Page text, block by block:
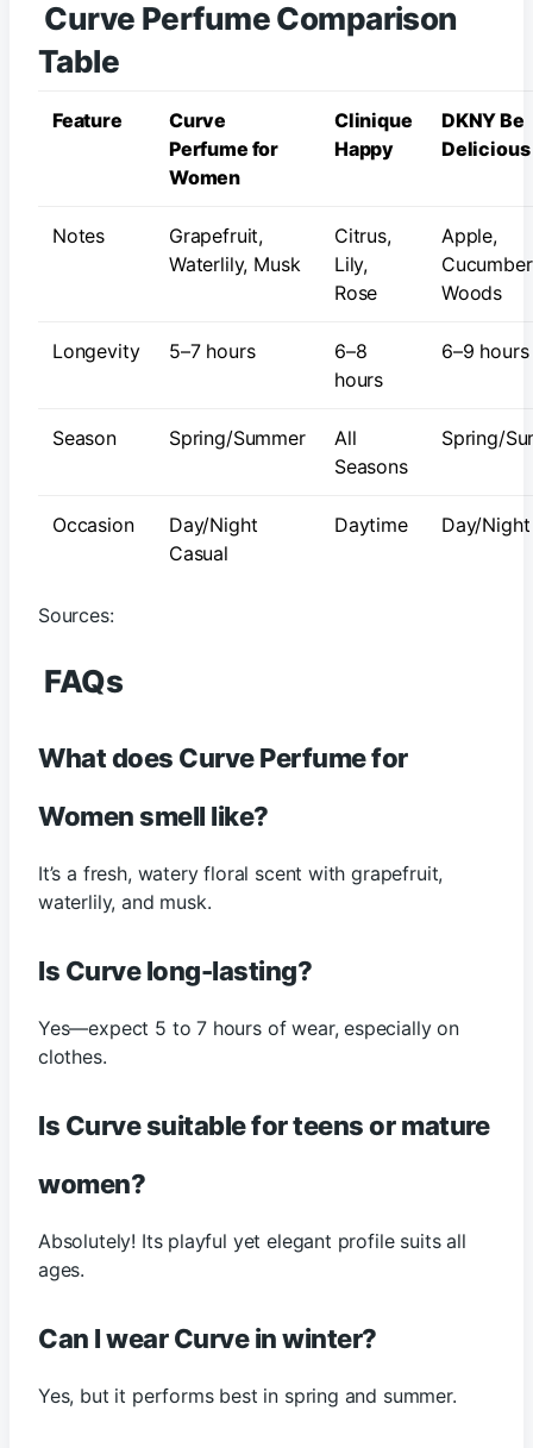
Curve Perfume Comparison
Table
Feature
Curve
Perfume for
Women
Clinique
Happy
DKNY Be
Delicious
Notes
Grapefruit,
Waterlily, Musk
Citrus,
Lily,
Rose
Apple,
Woods
Longevity 5–7 hours
6–8
hours
6–9 hours
Season Spring/Summer
All
Seasons
Spring/
Occasion
Day/Night
Casual
Daytime Day/Night
Sources:
FAQs
What does Curve Perfume for
Women smell like?
It’s a fresh, watery floral scent with grapefruit,
waterlily, and musk.
Is Curve long-lasting?
Yes—expect 5 to 7 hours of wear, especially on
clothes.
Is Curve suitable for teens or mature
women?
Absolutely! Its playful yet elegant profile suits all
ages.
Can I wear Curve in winter?
Yes, but it performs best in spring and summer.